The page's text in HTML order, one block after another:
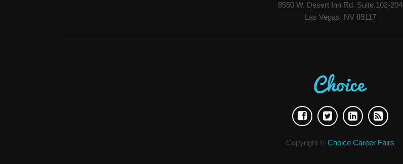
8550 W. Desert Inn Rd. Suite 102-204
Las Vegas, NV 89117
Copyright © Choice Career Fairs